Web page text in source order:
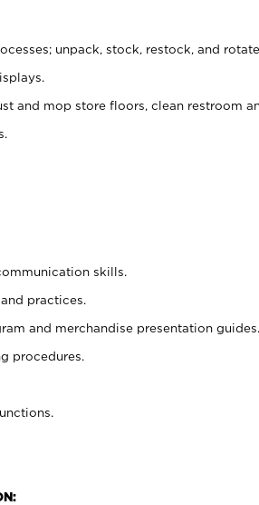
unpack, stock, restock, and
and mop store floors, clean restroom
skills.
practices.
and merchandise presentation guides.
procedures.